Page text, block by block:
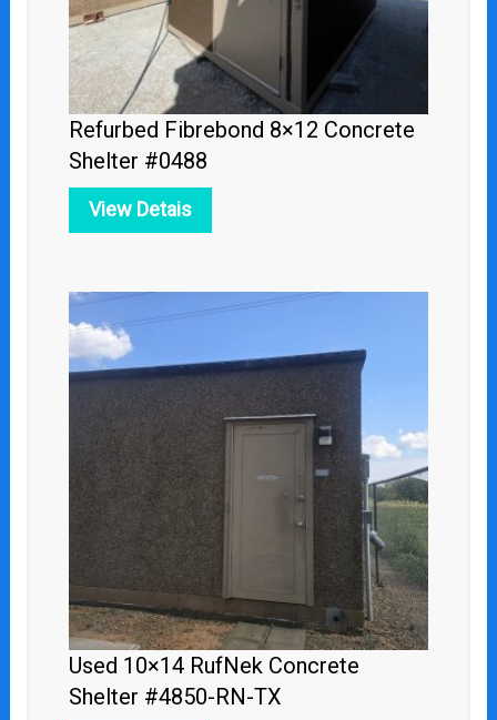
Refurbed Fibrebond 8×12 Concrete
Shelter #0488
View Detais
Used 10×14 RufNek Concrete
Shelter #4850-RN-TX